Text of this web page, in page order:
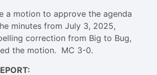
a motion to approve the agenda
minutes from July 3, 2025,
correction from Big to Bug,
the motion. MC 3-0.